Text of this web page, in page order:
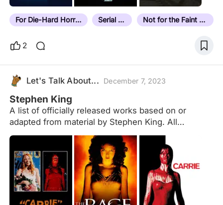
For Die-Hard Horror Fans Serial Killer Not for the Faint Hearted
2
Let's Talk About... December 7, 2023
Stephen King
A list of officially released works based on or
adapted from material by Stephen King. All
sequels/remakes/derivations are grouped together
with the original and based on the release date of
the first entry. Forthcoming projects are at the end
of the list in release date order and are not included
in the overall total. Not included: Foreign language
remakes - eg. The Bollywood film "No Smoking"
based on "Quitters Inc." Dollar Babies -